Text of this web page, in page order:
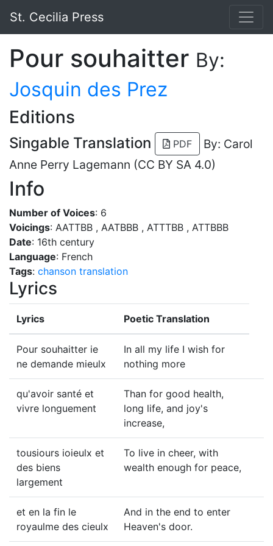
St. Cecilia Press
Pour souhaitter By:
Josquin des Prez
Editions
Singable Translation PDF
By: Carol
Anne Perry Lagemann (CC BY SA 4.0)
Info
Number of Voices: 6
Voicings: AATTBB , AATBBB , ATTTBB , ATTBBB
Date: 16th century
Language: French
Tags: chanson translation
Lyrics
Lyrics Poetic Translation
Pour souhaitter ie
ne demande mieulx
In all my life I wish for
nothing more
qu'avoir santé et
vivre longuement
Than for good health,
long life, and joy's
increase,
tousiours ioieulx et
des biens
largement
To live in cheer, with
wealth enough for peace,
et en la fin le
royaulme des cieulx
And in the end to enter
Heaven's door.